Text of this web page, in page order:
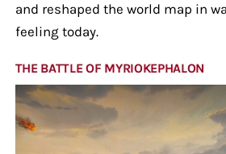
and reshaped the world map in
feeling today.
THE BATTLE OF MYRIOKEPHALON